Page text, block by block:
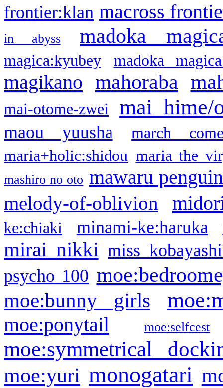
frontier:klan macross
in abyss madoka
magica:kyubey madoka
magikano mahoraba
mai-otome-zwei mai hime/
maou yuusha
march
maria+holic:shidou maria the
mashiro no oto mawaru
melody-of-oblivion
ke:chiaki minami-ke:haruka
mirai nikki miss
psycho 100
moe:bunny girls
moe:ponytail moe:selfcest
moe:symmetrical
moe:yuri monogatari